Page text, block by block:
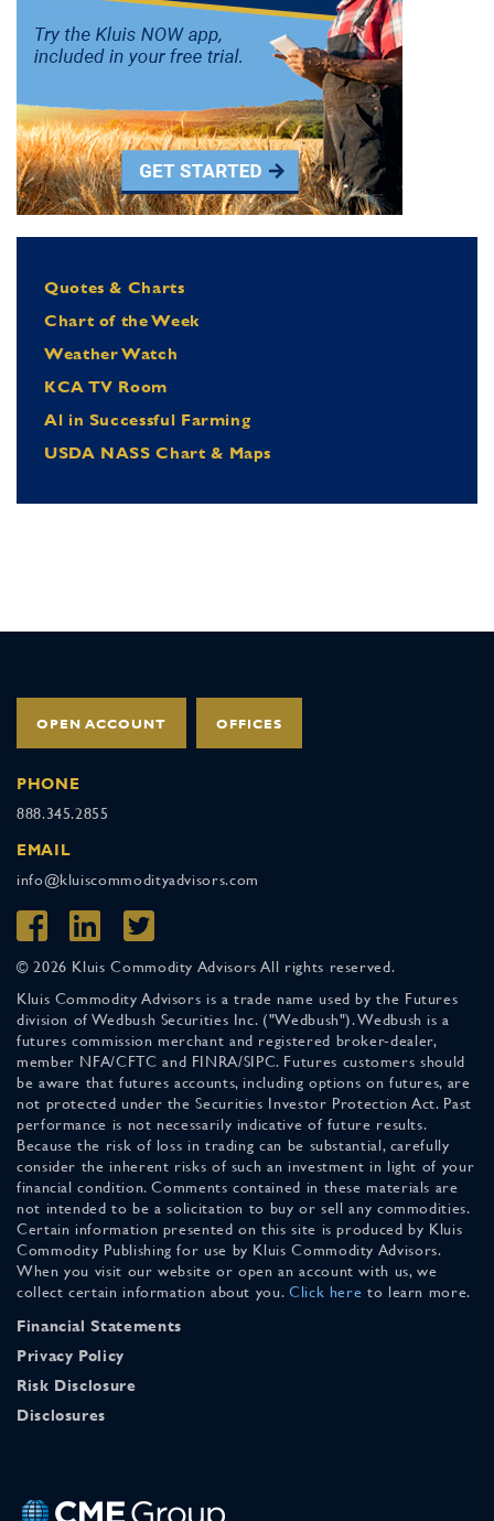
Quotes & Charts
Chart of the Week
Weather Watch
KCA TV Room
Al in Successful Farming
USDA NASS Chart & Maps
OPEN ACCOUNT OFFICES
PHONE
888.345.2855
EMAIL
info@kluiscommodityadvisors.com
© 2026 Kluis Commodity Advisors All rights reserved.
Kluis Commodity Advisors is a trade name used by the Futures
division of Wedbush Securities Inc. ("Wedbush"). Wedbush is a
futures commission merchant and registered broker-dealer,
member NFA/CFTC and FINRA/SIPC. Futures customers should
be aware that futures accounts, including options on futures, are
not protected under the Securities Investor Protection Act. Past
performance is not necessarily indicative of future results.
Because the risk of loss in trading can be substantial, carefully
consider the inherent risks of such an investment in light of your
financial condition. Comments contained in these materials are
not intended to be a solicitation to buy or sell any commodities.
Certain information presented on this site is produced by Kluis
Commodity Publishing for use by Kluis Commodity Advisors.
When you visit our website or open an account with us, we
collect certain information about you. Click here to learn more.
Financial Statements
Privacy Policy
Risk Disclosure
Disclosures